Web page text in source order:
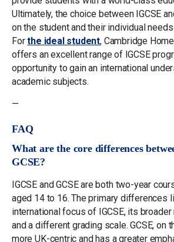
Ultimately, the choice between IGCSE
on the student and their individual
Forthe ideal student, Cambridge
offers an excellent range of IGCSE
opportunity to gain an international
academic subjects.
—
FAQ
What are the core differences
GCSE?
IGCSE and GCSE are both two-year
aged 14 to 16. The primary differences
international focus of IGCSE, its
and a different grading scale. GCSE, on
more UK-centric and has a greater